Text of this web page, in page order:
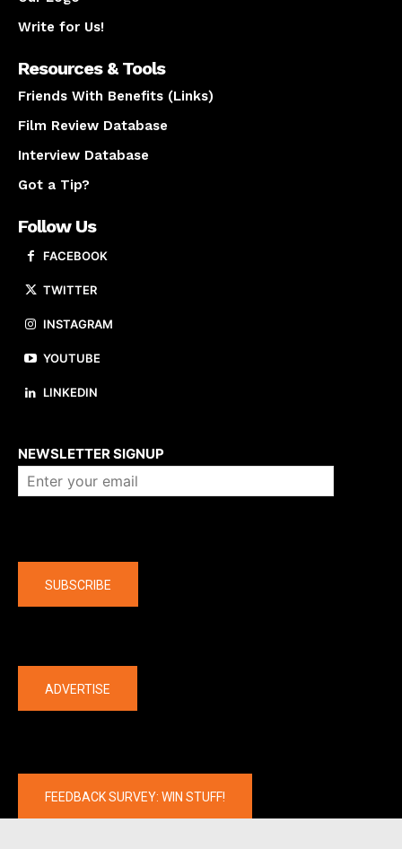
Write for Us!
Resources & Tools
Friends With Benefits (Links)
Film Review Database
Interview Database
Got a Tip?
Follow Us
FACEBOOK
TWITTER
INSTAGRAM
YOUTUBE
LINKEDIN
NEWSLETTER SIGNUP
SUBSCRIBE
ADVERTISE
FEEDBACK SURVEY: WIN STUFF!